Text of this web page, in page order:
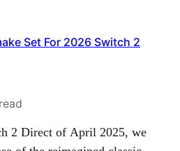
Set For 2026 Switch 2
2 Direct of April 2025, we